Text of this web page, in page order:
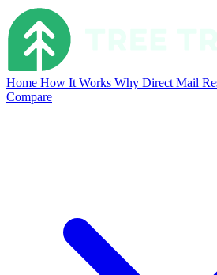
Home How It Works Why Direct Mail
Compare